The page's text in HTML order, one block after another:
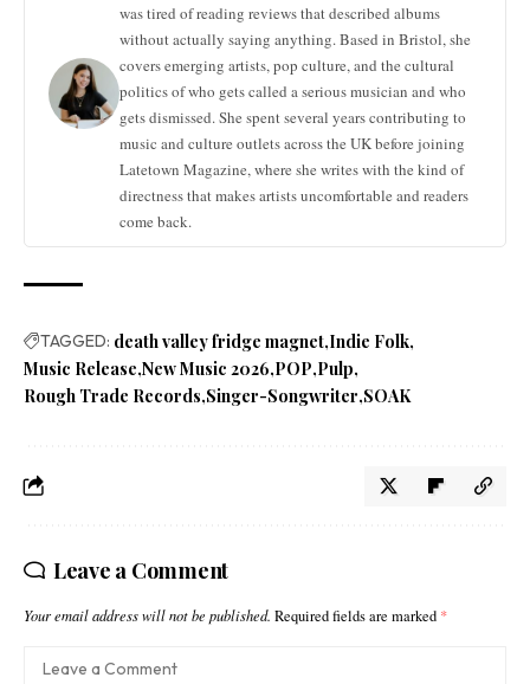
was tired of reading reviews that described albums
without actually saying anything. Based in Bristol, she
covers emerging artists, pop culture, and the cultural
politics of who gets called a serious musician and who
gets dismissed. She spent several years contributing to
music and culture outlets across the UK before joining
Latetown Magazine, where she writes with the kind of
directness that makes artists uncomfortable and readers
come back.
TAGGED: death valley fridge magnet Indie Folk
Music Release New Music 2026 POP Pulp
Rough Trade Records Singer-Songwriter SOAK
Leave a Comment
Your email address will not be published. Required fields are marked *